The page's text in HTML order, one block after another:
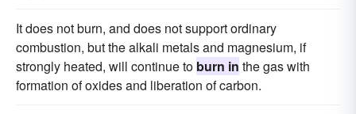
It does not burn, and does not support ordinary
combustion, but the alkali metals and magnesium, if
strongly heated, will continue to burn in the gas with
formation of oxides and liberation of carbon.